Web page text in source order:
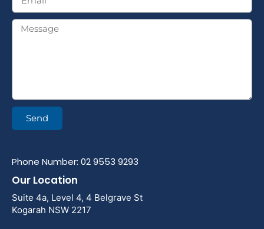
Send
Phone Number: 02 9553 9293
Our Location
Suite 4a, Level 4, 4 Belgrave St
Kogarah NSW 2217